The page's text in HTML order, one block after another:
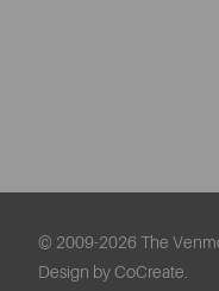
© 2009-2026 The
Design by CoCreate.